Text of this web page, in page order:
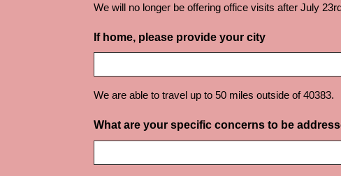
We will no longer be offering office visits after July
If home, please provide your city
We are able to travel up to 50 miles outside of 40383.
What are your specific concerns to be